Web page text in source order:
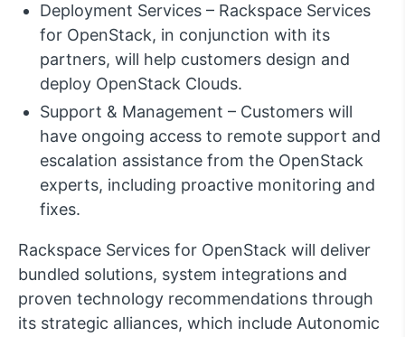
Deployment Services – Rackspace Services
for OpenStack, in conjunction with its
partners, will help customers design and
deploy OpenStack Clouds.
Support & Management – Customers will
have ongoing access to remote support and
escalation assistance from the OpenStack
experts, including proactive monitoring and
fixes.
Rackspace Services for OpenStack will deliver
bundled solutions, system integrations and
proven technology recommendations through
its strategic alliances, which include Autonomic